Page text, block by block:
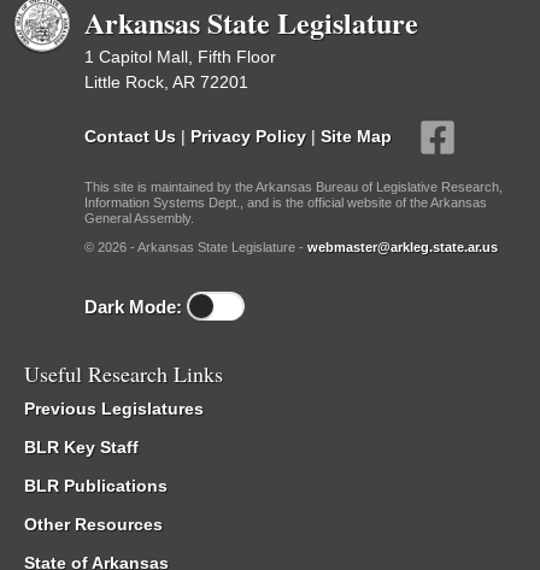
Arkansas State Legislature
1 Capitol Mall, Fifth Floor
Little Rock, AR 72201
Contact Us | Privacy Policy | Site Map
This site is maintained by the Arkansas Bureau of Legislative Research,
Information Systems Dept., and is the official website of the Arkansas
General Assembly.
© 2026 - Arkansas State Legislature - webmaster@arkleg.state.ar.us
Dark Mode:
Useful Research Links
Previous Legislatures
BLR Key Staff
BLR Publications
Other Resources
State of Arkansas